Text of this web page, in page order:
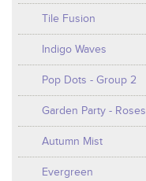
Tile Fusion
Indigo Waves
Pop Dots - Group 2
Garden Party - Roses
Autumn Mist
Evergreen